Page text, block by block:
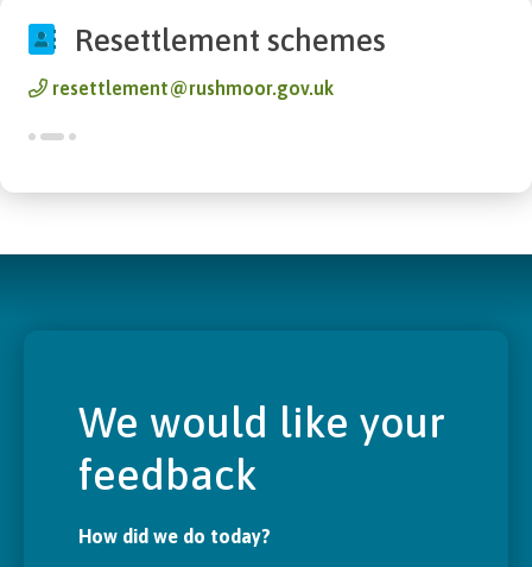
Resettlement schemes
resettlement@rushmoor.gov.uk
We would like your
feedback
How did we do today?